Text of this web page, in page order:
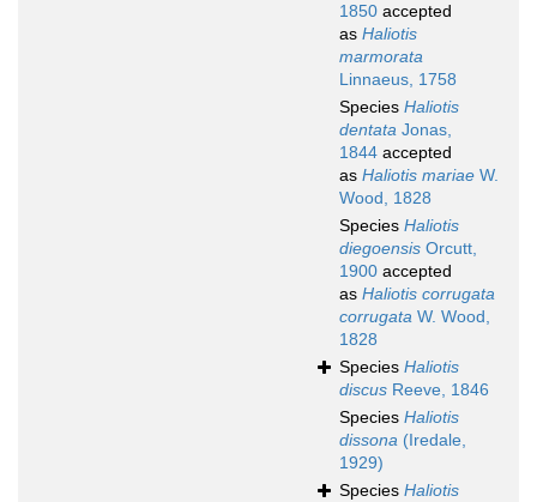
1850 accepted
as Haliotis
marmorata
Linnaeus, 1758
Species Haliotis
dentata Jonas,
1844 accepted
as Haliotis mariae W.
Wood, 1828
Species Haliotis
diegoensis Orcutt,
1900 accepted
as Haliotis corrugata
corrugata W. Wood,
1828
Species Haliotis
discus Reeve, 1846
Species Haliotis
dissona (Iredale,
1929)
Species Haliotis